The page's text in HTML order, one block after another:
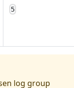
5
log group